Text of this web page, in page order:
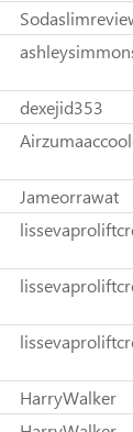
dexejid353
Jameorrawat
HarryWalker